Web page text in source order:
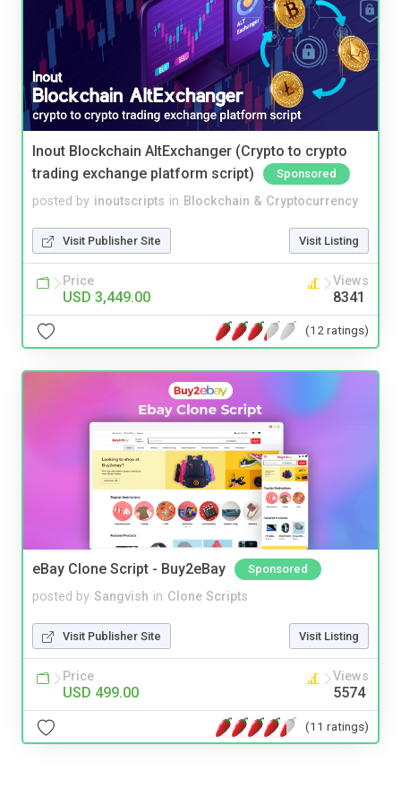
Inout Blockchain AltExchanger (Crypto to crypto
trading exchange platform script)
Sponsored
posted by inoutscripts in Blockchain & Cryptocurrency
Visit Publisher Site Visit Listing
Price
USD 3,449.00
Views
8341
(12 ratings)
eBay Clone Script - Buy2eBay Sponsored
posted by Sangvish in Clone Scripts
Visit Publisher Site Visit Listing
Price
USD 499.00
Views
5574
(11 ratings)